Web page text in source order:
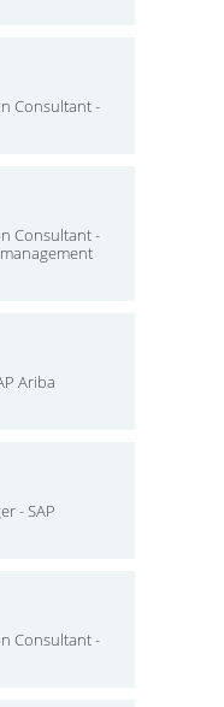
Consultant -
Consultant -
Ariba
- SAP
Consultant -